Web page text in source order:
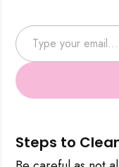
Type your email…
Steps to